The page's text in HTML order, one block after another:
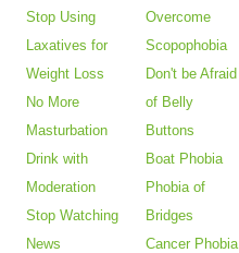
Stop Using
Laxatives for
Weight Loss
No More
Masturbation
Drink with
Moderation
Stop Watching
News
Overcome
Scopophobia
Don't be Afraid
of Belly
Buttons
Boat Phobia
Phobia of
Bridges
Cancer Phobia